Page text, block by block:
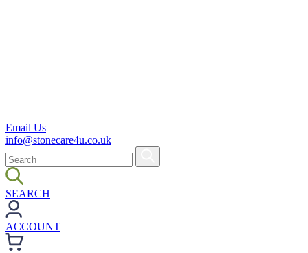
Email Us
info@stonecare4u.co.uk
SEARCH
ACCOUNT